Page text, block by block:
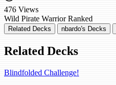
476 Views
Wild Pirate Warrior Ranked
Related Decks nbardo's Decks
Related Decks
Blindfolded Challenge!